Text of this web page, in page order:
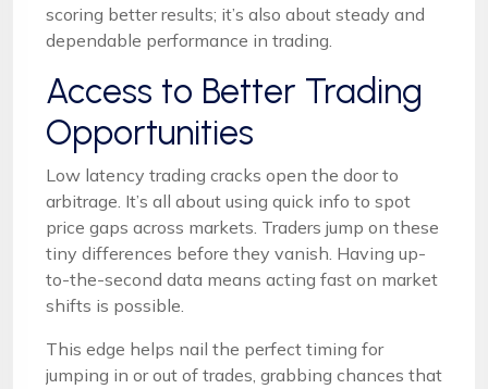
scoring better results; it’s also about steady and
dependable performance in trading.
Access to Better Trading
Opportunities
Low latency trading cracks open the door to
arbitrage. It’s all about using quick info to spot
price gaps across markets. Traders jump on these
tiny differences before they vanish. Having up-
to-the-second data means acting fast on market
shifts is possible.
This edge helps nail the perfect timing for
jumping in or out of trades, grabbing chances that